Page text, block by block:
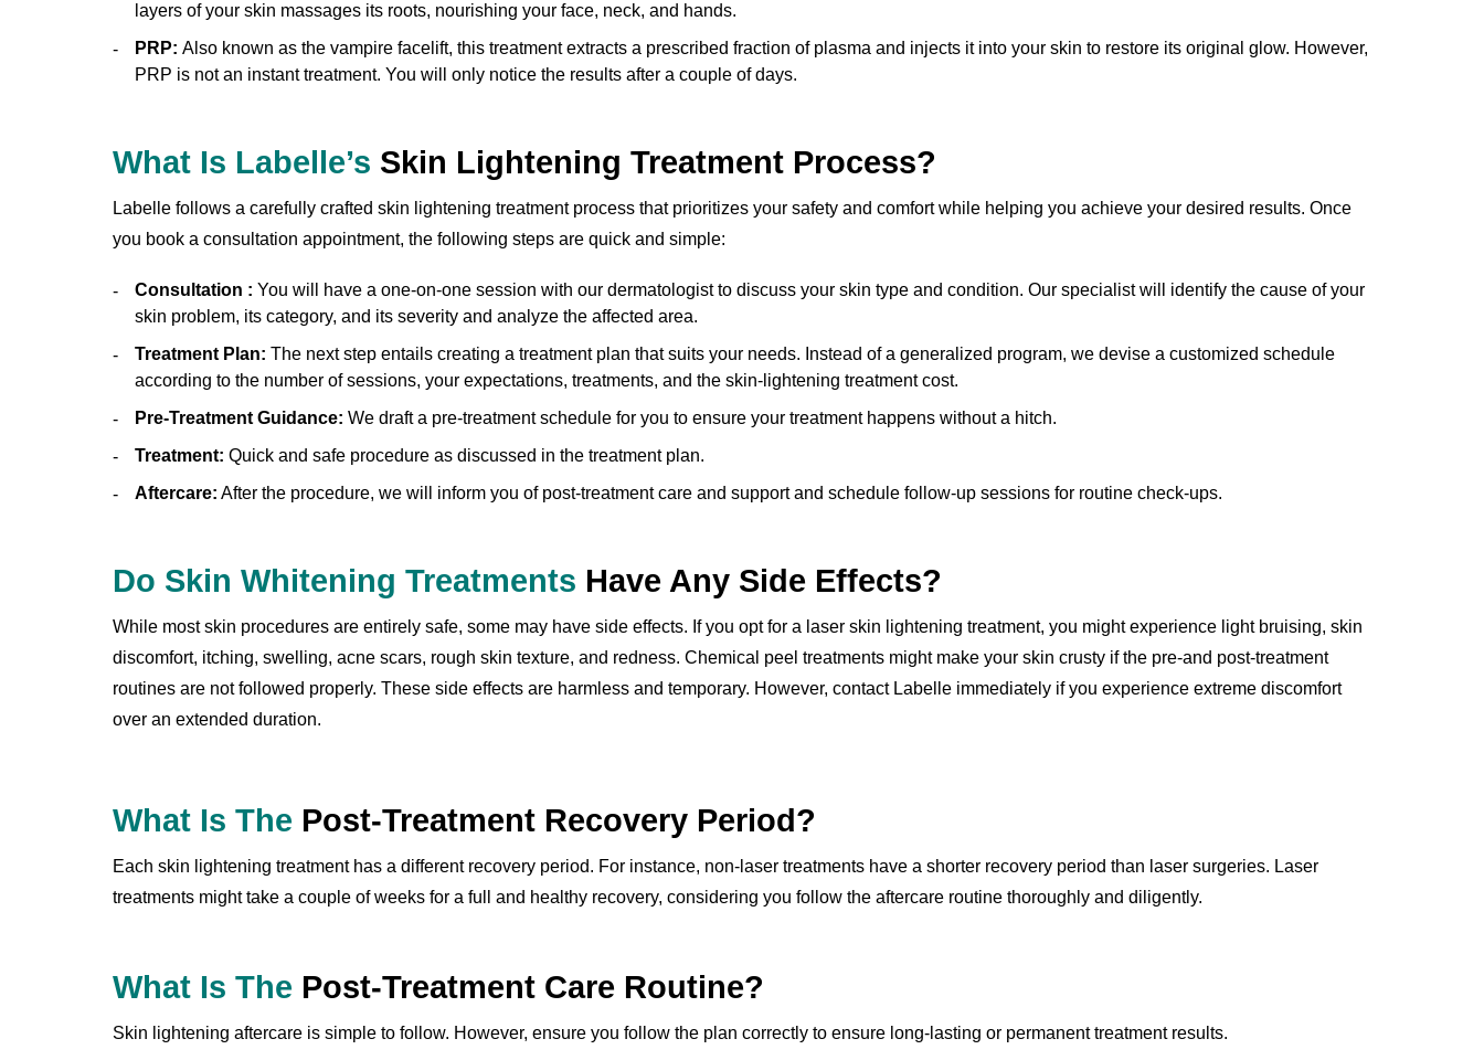
layers of your skin massages its roots, nourishing your face, neck, and hands.
PRP: Also known as the vampire facelift, this treatment extracts a prescribed fraction of plasma and injects it into your skin to restore its original glow. However,
PRP is not an instant treatment. You will only notice the results after a couple of days.
What Is Labelle’s Skin Lightening Treatment Process?
Labelle follows a carefully crafted skin lightening treatment process that prioritizes your safety and comfort while helping you achieve your desired results. Once
you book a consultation appointment, the following steps are quick and simple:
Consultation : You will have a one-on-one session with our dermatologist to discuss your skin type and condition. Our specialist will identify the cause of your
skin problem, its category, and its severity and analyze the affected area.
Treatment Plan: The next step entails creating a treatment plan that suits your needs. Instead of a generalized program, we devise a customized schedule
according to the number of sessions, your expectations, treatments, and the skin-lightening treatment cost.
Pre-Treatment Guidance: We draft a pre-treatment schedule for you to ensure your treatment happens without a hitch.
Treatment: Quick and safe procedure as discussed in the treatment plan.
Aftercare: After the procedure, we will inform you of post-treatment care and support and schedule follow-up sessions for routine check-ups.
Do Skin Whitening Treatments Have Any Side Effects?
While most skin procedures are entirely safe, some may have side effects. If you opt for a laser skin lightening treatment, you might experience light bruising, skin
discomfort, itching, swelling, acne scars, rough skin texture, and redness. Chemical peel treatments might make your skin crusty if the pre-and post-treatment
routines are not followed properly. These side effects are harmless and temporary. However, contact Labelle immediately if you experience extreme discomfort
over an extended duration.
What Is The Post-Treatment Recovery Period?
Each skin lightening treatment has a different recovery period. For instance, non-laser treatments have a shorter recovery period than laser surgeries. Laser
treatments might take a couple of weeks for a full and healthy recovery, considering you follow the aftercare routine thoroughly and diligently.
What Is The Post-Treatment Care Routine?
Skin lightening aftercare is simple to follow. However, ensure you follow the plan correctly to ensure long-lasting or permanent treatment results.